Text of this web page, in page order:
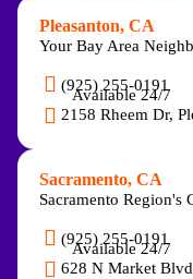
Pleasanton, CA
Your Bay Area
(925) 255-0191
Available 24/7
2158 Rheem Dr,
Sacramento, CA
Sacramento Region's
(925) 255-0191
Available 24/7
628 N Market